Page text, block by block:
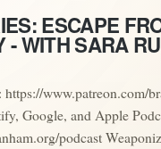
ESCAPE
- WITH SARA
https://www.patreon.com/
Google, and Apple
podcast